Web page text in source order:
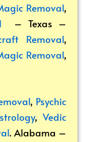
Removal,
– Texas –
Removal,
Removal,
, Psychic
,Vedic
. Alabama –